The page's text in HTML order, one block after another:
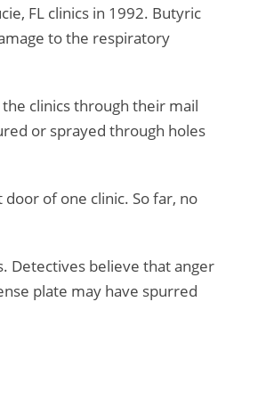
FL clinics in 1992. Butyric
to the respiratory
clinics through their mail
or sprayed through holes
of one clinic. So far, no
Detectives believe that anger
plate may have spurred